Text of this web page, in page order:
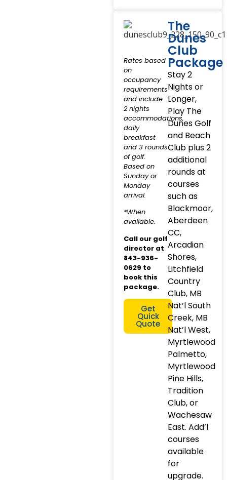
Rates based
on
occupancy
requirements
and include
2 nights
accommodations,
daily
breakfast
and 3 rounds
of golf.
Based on
Sunday or
Monday
arrival.
*When
available.
Call our golf
director at
843-936-
0629 to
book this
package.
Get
Quick
Quote
The
Dunes
Club
Package
Stay 2
Nights or
Longer,
Play The
Dunes Golf
and Beach
Club plus 2
additional
rounds at
courses
such as
Blackmoor,
Aberdeen
CC,
Arcadian
Shores,
Litchfield
Country
Club, MB
Nat’l South
Creek, MB
Nat’l West,
Myrtlewood
Palmetto,
Myrtlewood
Pine Hills,
Tradition
Club, or
Wachesaw
East. Add’l
courses
available
for
upgrade.